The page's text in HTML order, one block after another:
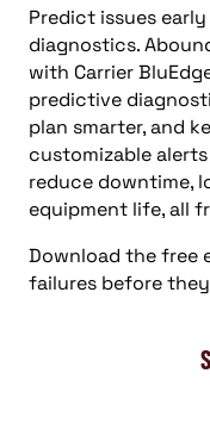
Predict issues
diagnostics.
with Carrier
predictive
plan smarter, and
customizable
reduce downtime,
equipment life, all
Download the free
failures before